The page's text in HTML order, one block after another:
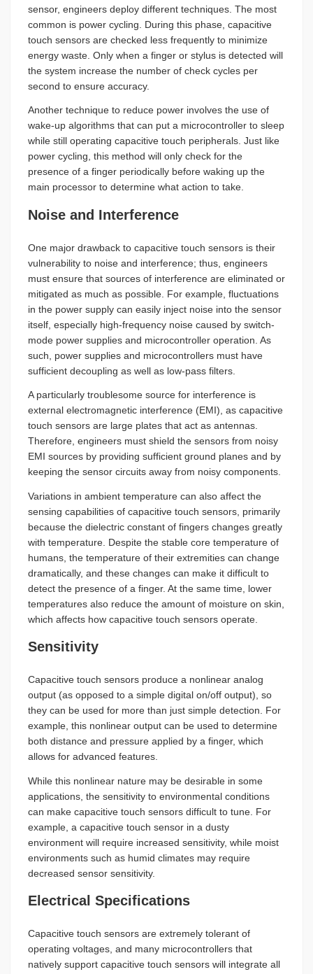
sensor, engineers deploy different techniques. The most
common is power cycling. During this phase, capacitive
touch sensors are checked less frequently to minimize
energy waste. Only when a finger or stylus is detected will
the system increase the number of check cycles per
second to ensure accuracy.
Another technique to reduce power involves the use of
wake-up algorithms that can put a microcontroller to sleep
while still operating capacitive touch peripherals. Just like
power cycling, this method will only check for the
presence of a finger periodically before waking up the
main processor to determine what action to take.
Noise and Interference
One major drawback to capacitive touch sensors is their
vulnerability to noise and interference; thus, engineers
must ensure that sources of interference are eliminated or
mitigated as much as possible. For example, fluctuations
in the power supply can easily inject noise into the sensor
itself, especially high-frequency noise caused by switch-
mode power supplies and microcontroller operation. As
such, power supplies and microcontrollers must have
sufficient decoupling as well as low-pass filters.
A particularly troublesome source for interference is
external electromagnetic interference (EMI), as capacitive
touch sensors are large plates that act as antennas.
Therefore, engineers must shield the sensors from noisy
EMI sources by providing sufficient ground planes and by
keeping the sensor circuits away from noisy components.
Variations in ambient temperature can also affect the
sensing capabilities of capacitive touch sensors, primarily
because the dielectric constant of fingers changes greatly
with temperature. Despite the stable core temperature of
humans, the temperature of their extremities can change
dramatically, and these changes can make it difficult to
detect the presence of a finger. At the same time, lower
temperatures also reduce the amount of moisture on skin,
which affects how capacitive touch sensors operate.
Sensitivity
Capacitive touch sensors produce a nonlinear analog
output (as opposed to a simple digital on/off output), so
they can be used for more than just simple detection. For
example, this nonlinear output can be used to determine
both distance and pressure applied by a finger, which
allows for advanced features.
While this nonlinear nature may be desirable in some
applications, the sensitivity to environmental conditions
can make capacitive touch sensors difficult to tune. For
example, a capacitive touch sensor in a dusty
environment will require increased sensitivity, while moist
environments such as humid climates may require
decreased sensor sensitivity.
Electrical Specifications
Capacitive touch sensors are extremely tolerant of
operating voltages, and many microcontrollers that
natively support capacitive touch sensors will integrate all